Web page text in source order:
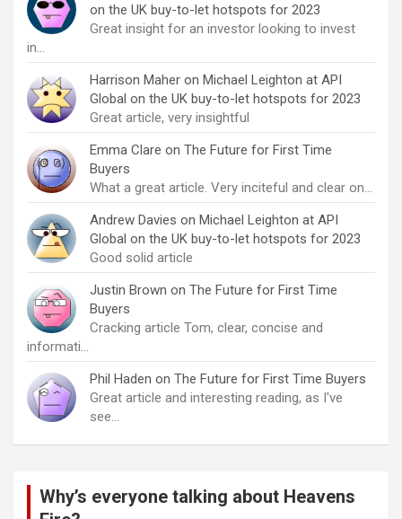
on the UK buy-to-let hotspots for 2023
Great insight for an investor looking to invest
in…
Harrison Maher on Michael Leighton at API
Global on the UK buy-to-let hotspots for 2023
Great article, very insightful
Emma Clare on The Future for First Time
Buyers
What a great article. Very inciteful and clear on…
Andrew Davies on Michael Leighton at API
Global on the UK buy-to-let hotspots for 2023
Good solid article
Justin Brown on The Future for First Time
Buyers
Cracking article Tom, clear, concise and
informati…
Phil Haden on The Future for First Time Buyers
Great article and interesting reading, as I've
see…
Why’s everyone talking about Heavens